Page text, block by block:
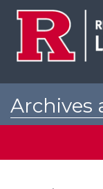
Archives